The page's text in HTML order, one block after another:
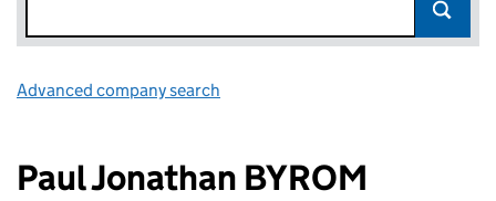
Advanced company search
Paul Jonathan BYROM